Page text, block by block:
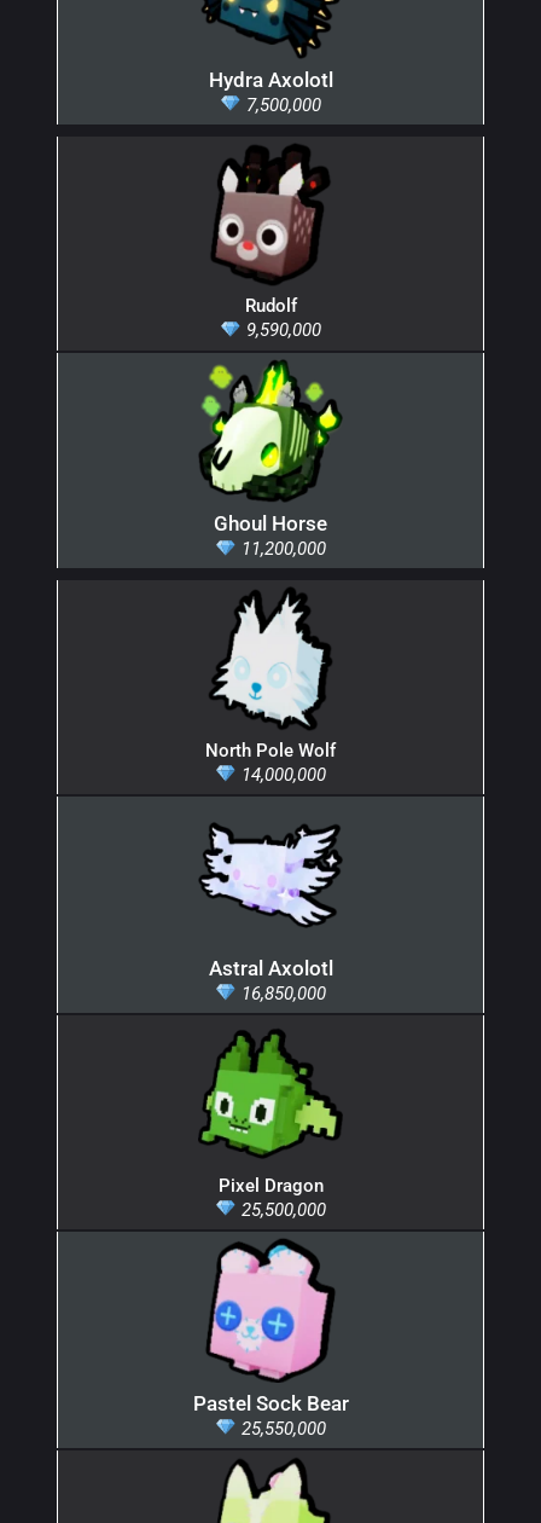
Hydra Axolotl
7,500,000
Rudolf
9,590,000
Ghoul Horse
11,200,000
North Pole Wolf
14,000,000
Astral Axolotl
16,850,000
Pixel Dragon
25,500,000
Pastel Sock Bear
25,550,000